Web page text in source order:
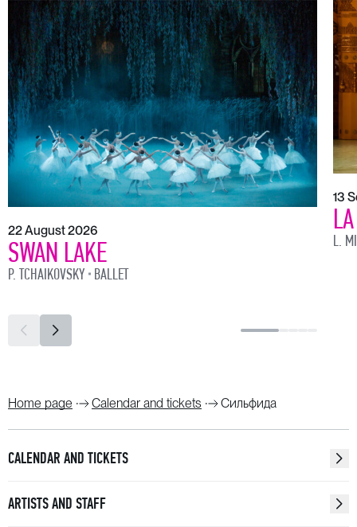
22 August 2026
SWAN LAKE
P. TCHAIKOVSKY BALLET
13
L.
Home page Calendar and tickets Сильфида
CALENDAR AND TICKETS
ARTISTS AND STAFF